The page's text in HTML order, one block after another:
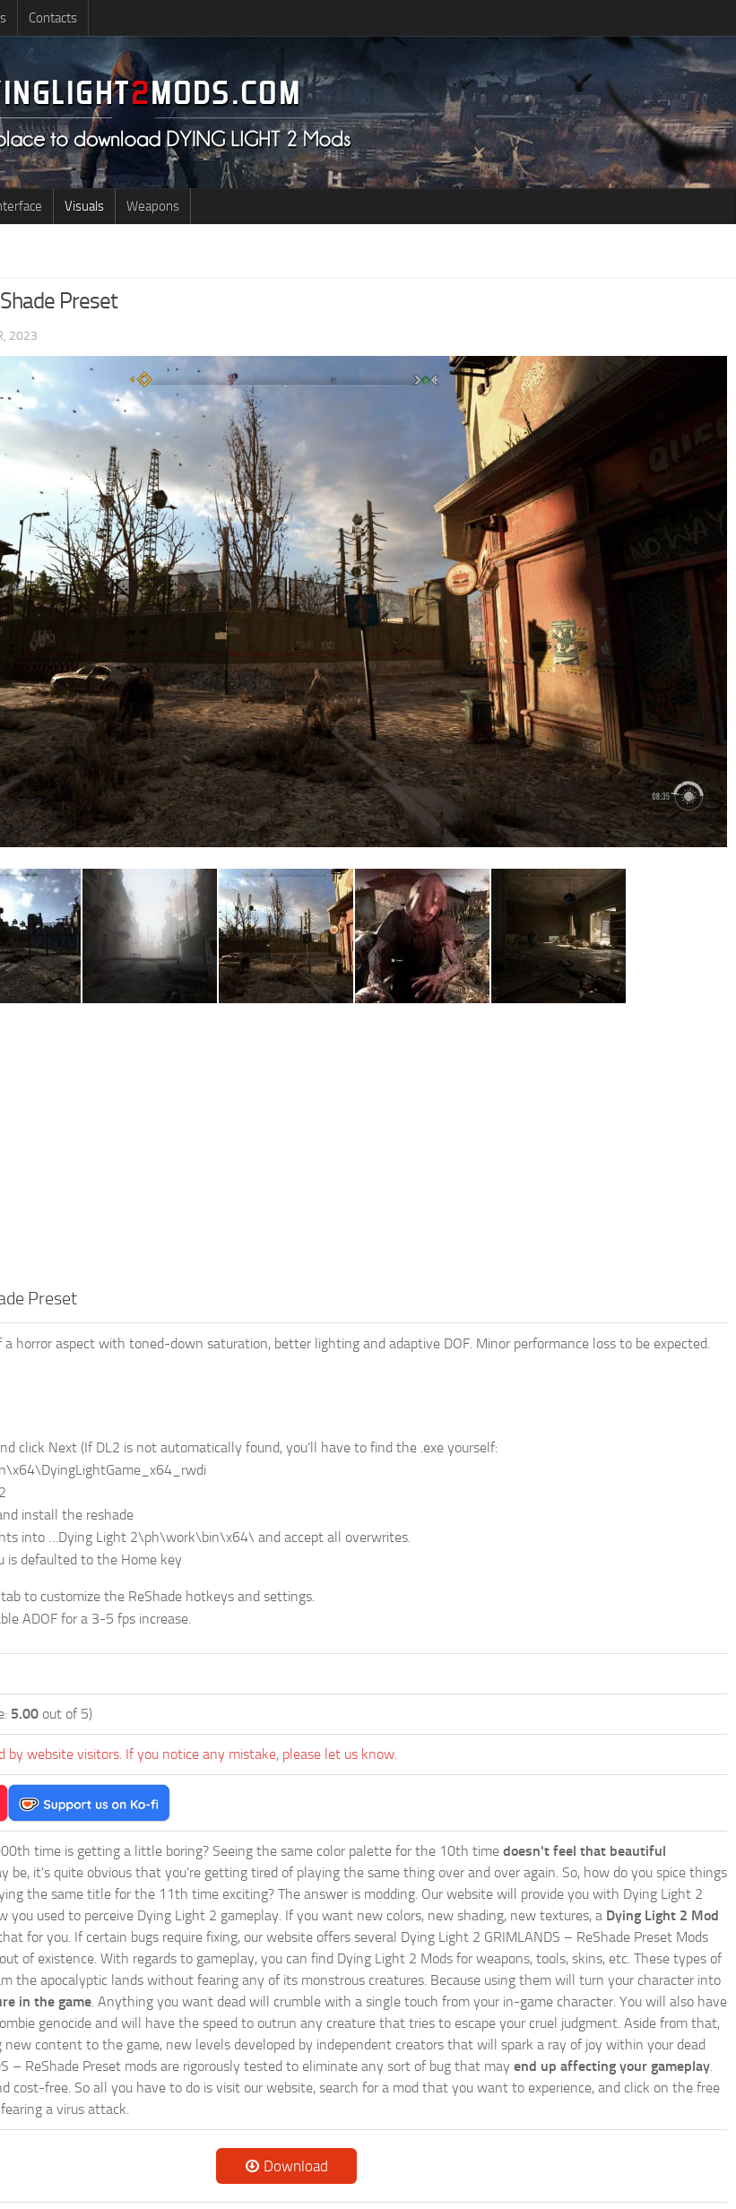
Contacts
Visuals Weapons
Preset
2023
Preset
a horror aspect with toned-down saturation, better lighting and adaptive DOF. Minor performance loss to be expected.
click Next (If DL2 is not automatically found, you’ll have to find the .exe yourself:
install the reshade
into …Dying Light 2\ph\work\bin\x64\ and accept all overwrites.
is defaulted to the Home key
to customize the ReShade hotkeys and settings.
ADOF for a 3-5 fps increase.
5.00 out of 5)
by website visitors. If you notice any mistake, please let us know.
time is getting a little boring? Seeing the same color palette for the 10th time doesn't feel that beautiful
be, it's quite obvious that you're getting tired of playing the same thing over and over again. So, how do you spice things
the same title for the 11th time exciting? The answer is modding. Our website will provide you with Dying Light 2
you used to perceive Dying Light 2 gameplay. If you want new colors, new shading, new textures, a Dying Light 2 Mod
for you. If certain bugs require fixing, our website offers several Dying Light 2 GRIMLANDS – ReShade Preset Mods
of existence. With regards to gameplay, you can find Dying Light 2 Mods for weapons, tools, skins, etc. These types of
the apocalyptic lands without fearing any of its monstrous creatures. Because using them will turn your character into
in the game . Anything you want dead will crumble with a single touch from your in-game character. You will also have
genocide and will have the speed to outrun any creature that tries to escape your cruel judgment. Aside from that,
new content to the game, new levels developed by independent creators that will spark a ray of joy within your dead
– ReShade Preset mods are rigorously tested to eliminate any sort of bug that may end up affecting your gameplay
cost-free. So all you have to do is visit our website, search for a mod that you want to experience, and click on the free
a virus attack.
Download